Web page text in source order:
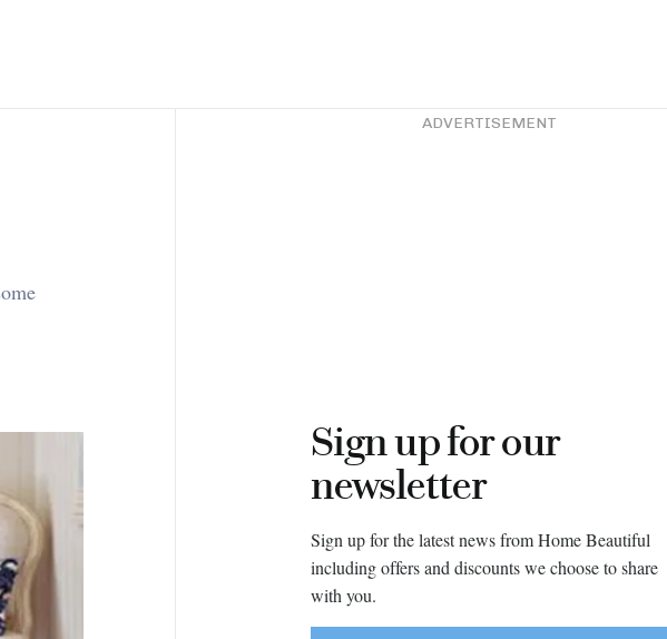
ADVERTISEMENT
Sign up for our
newsletter
Sign up for the latest news from Home Beautiful
including offers and discounts we choose to share
with you.